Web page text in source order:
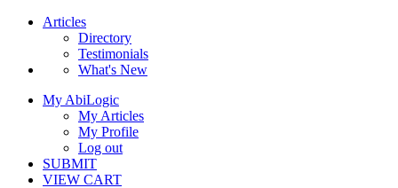
Articles
Directory
Testimonials
What's New
My AbiLogic
My Articles
My Profile
Log out
SUBMIT
VIEW CART